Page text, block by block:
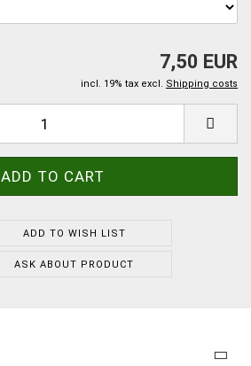
7,50 EUR
incl. 19% tax excl. Shipping costs
ADD TO WISH LIST
ASK ABOUT PRODUCT